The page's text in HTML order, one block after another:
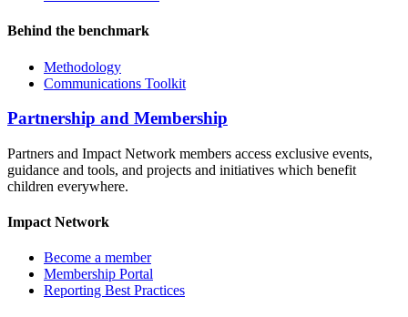
Behind the benchmark
Methodology
Communications Toolkit
Partnership and Membership
Partners and Impact Network members access exclusive events,
guidance and tools, and projects and initiatives which benefit
children everywhere.
Impact Network
Become a member
Membership Portal
Reporting Best Practices